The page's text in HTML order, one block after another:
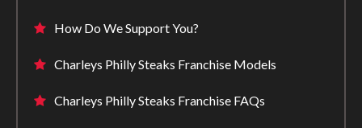
How Do We Support You?
Charleys Philly Steaks Franchise Models
Charleys Philly Steaks Franchise FAQs